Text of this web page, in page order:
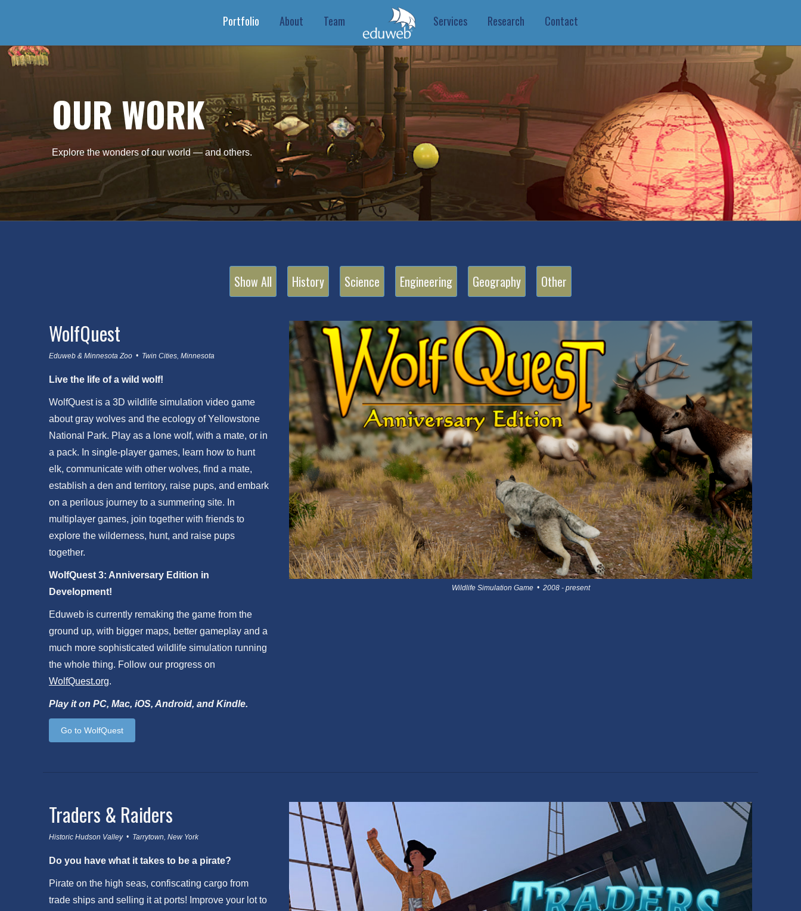
Portfolio About Team Services Research Contact
OUR WORK
Explore the wonders of our world — and others.
Show All History Science Engineering Geography Other
WolfQuest
Eduweb & Minnesota Zoo • Twin Cities, Minnesota
Live the life of a wild wolf!
WolfQuest is a 3D wildlife simulation video game
about gray wolves and the ecology of Yellowstone
National Park. Play as a lone wolf, with a mate, or in
a pack. In single-player games, learn how to hunt
elk, communicate with other wolves, find a mate,
establish a den and territory, raise pups, and embark
on a perilous journey to a summering site. In
multiplayer games, join together with friends to
explore the wilderness, hunt, and raise pups
together.
WolfQuest 3: Anniversary Edition in
Development!
Eduweb is currently remaking the game from the
ground up, with bigger maps, better gameplay and a
much more sophisticated wildlife simulation running
the whole thing. Follow our progress on
WolfQuest.org.
Play it on PC, Mac, iOS, Android, and Kindle.
Go to WolfQuest
Wildlife Simulation Game • 2008 - present
Traders & Raiders
Historic Hudson Valley • Tarrytown, New York
Do you have what it takes to be a pirate?
Pirate on the high seas, confiscating cargo from
trade ships and selling it at ports! Improve your lot to